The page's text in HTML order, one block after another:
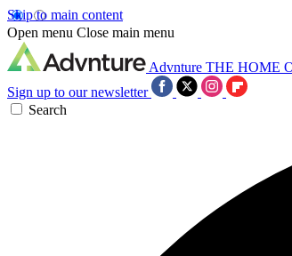
Skip to main content
Open menu Close main menu
Advnture THE HOME
Sign up to our newsletter
Search